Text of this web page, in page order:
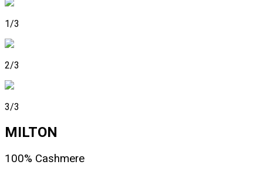
1/3
2/3
3/3
MILTON
100% Cashmere